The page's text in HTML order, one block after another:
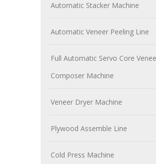
Automatic Stacker Machine
Automatic Veneer Peeling Line
Full Automatic Servo Core
Composer Machine
Veneer Dryer Machine
Plywood Assemble Line
Cold Press Machine